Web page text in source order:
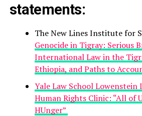
statements:
The New Lines Institute for
Genocide in Tigray: Serious
International Law in the
Ethiopia, and Paths to
Yale Law School
Human Rights Clinic: “All of
HUnger”